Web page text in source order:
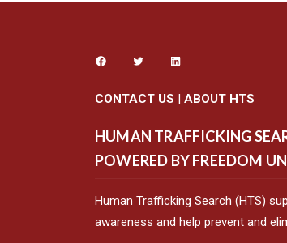
CONTACT US | ABOUT HTS
HUMAN TRAFFICKING
POWERED BY FREEDOM
Human Trafficking Search (HTS)
awareness and help prevent and